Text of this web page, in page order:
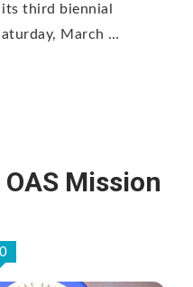
third biennial
March …
Mission
0